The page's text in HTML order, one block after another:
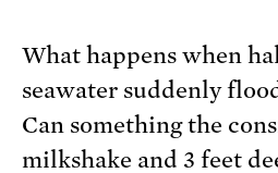
What happens when
seawater suddenly
Can something the
milkshake and 3 feet